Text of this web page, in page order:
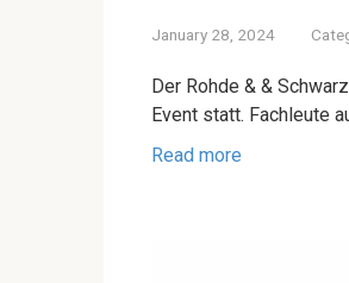
January 28, 2024
Der Rohde & &
Event statt. Fachleute
Read more